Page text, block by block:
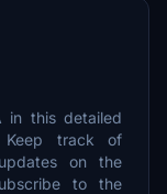
in this detailed
Keep track of
on the
to the